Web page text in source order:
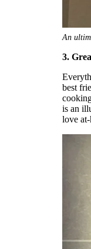
An
3.
best
is an
love at-